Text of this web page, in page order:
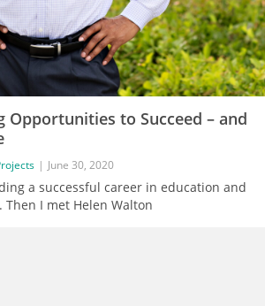
Opportunities to Succeed – and
June 30, 2020
a successful career in education and
Then I met Helen Walton